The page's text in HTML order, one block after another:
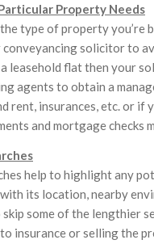
Property Needs
type of property you’re
solicitor to
a leasehold flat then your
agents to obtain a
rent, insurances, etc. or if
and mortgage checks
help to highlight any
its location, nearby
some of the lengthier
insurance or selling the